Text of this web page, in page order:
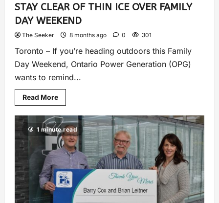
STAY CLEAR OF THIN ICE OVER FAMILY
DAY WEEKEND
The Seeker 8 months ago 0 301
Toronto – If you’re heading outdoors this Family
Day Weekend, Ontario Power Generation (OPG)
wants to remind...
Read More
1 minute read